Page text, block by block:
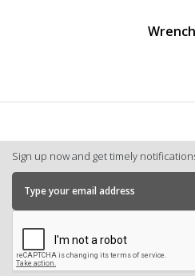
Sign up now and get timely